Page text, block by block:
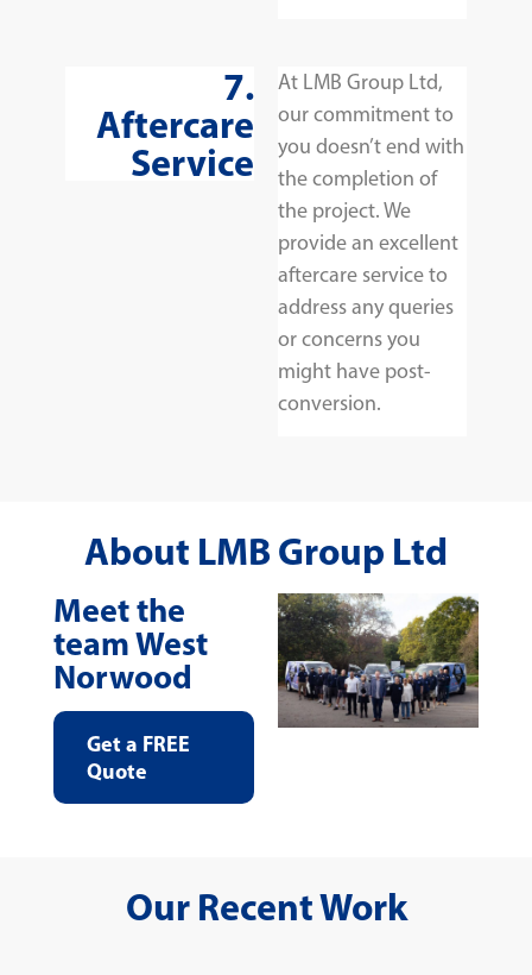
7.
Aftercare
Service
At LMB Group Ltd,
our commitment to
you doesn’t end with
the completion of
the project. We
provide an excellent
aftercare service to
address any queries
or concerns you
might have post-
conversion.
About LMB Group Ltd
Meet the
team West
Norwood
Get a FREE
Quote
Our Recent Work